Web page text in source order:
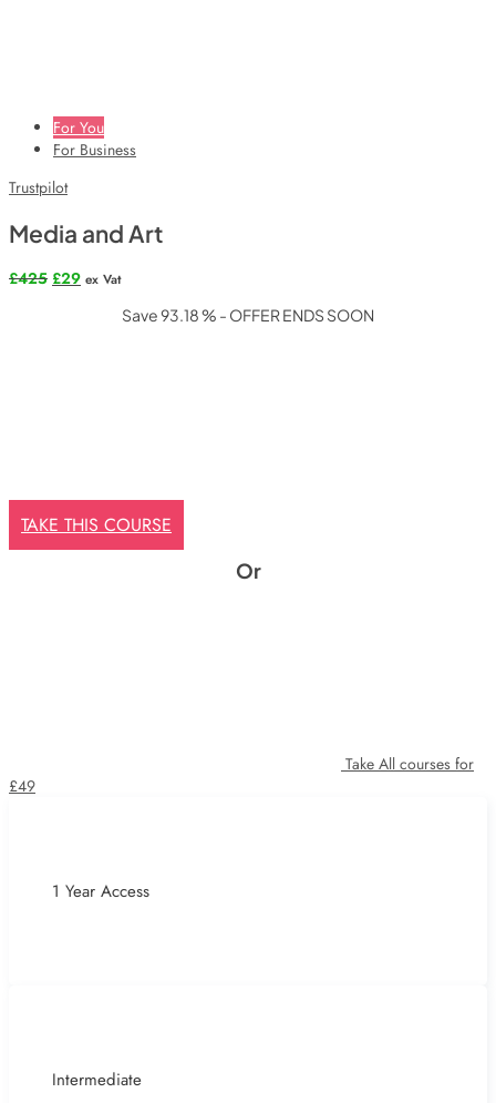
For You
For Business
Trustpilot
Media and Art
£425 Original
£29Current
ex Vat
Save 93.18 % - OFFER ENDS SOON
TAKE THIS COURSE
Or
Take All courses for
£49
1 Year Access
Intermediate